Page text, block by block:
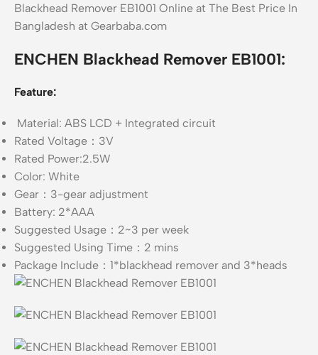
Blackhead Remover EB1001 Online at The Best Price In
Bangladesh at Gearbaba.com
ENCHEN Blackhead Remover EB1001:
Feature:
Material: ABS LCD + Integrated circuit
Rated Voltage：3V
Rated Power:2.5W
Color: White
Gear：3-gear adjustment
Battery: 2*AAA
Suggested Usage：2~3 per week
Suggested Using Time：2 mins
Package Include：1*blackhead remover and 3*heads